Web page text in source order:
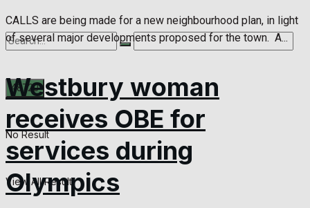
No Result
View All Result
CALLS are being made for a new neighbourhood plan, in light
of several major developments proposed for the town. A...
Westbury woman
receives OBE for
services during
Olympics